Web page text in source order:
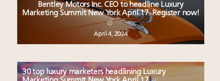
Bentley Motors Inc. CEO to headline Luxury
Marketing Summit New York April 17. Register now!
April 4, 2024
30 top luxury marketers headlining Luxury